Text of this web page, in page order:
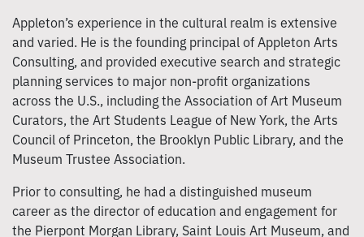
Appleton’s experience in the cultural realm is extensive
and varied. He is the founding principal of Appleton Arts
Consulting, and provided executive search and strategic
planning services to major non-profit organizations
across the U.S., including the Association of Art Museum
Curators, the Art Students League of New York, the Arts
Council of Princeton, the Brooklyn Public Library, and the
Museum Trustee Association.
Prior to consulting, he had a distinguished museum
career as the director of education and engagement for
the Pierpont Morgan Library, Saint Louis Art Museum, and